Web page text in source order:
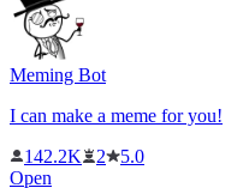
Meming Bot
I can make a meme for you!
142.2K
2
5.0
Open